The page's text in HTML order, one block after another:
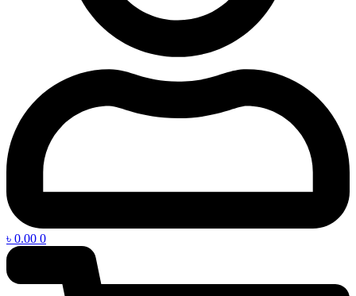
৳ 0.00 0